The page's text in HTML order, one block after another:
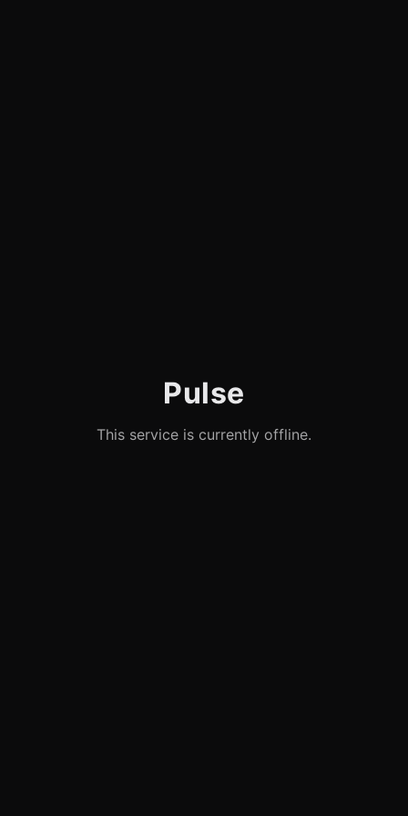
Pulse
This service is currently offline.